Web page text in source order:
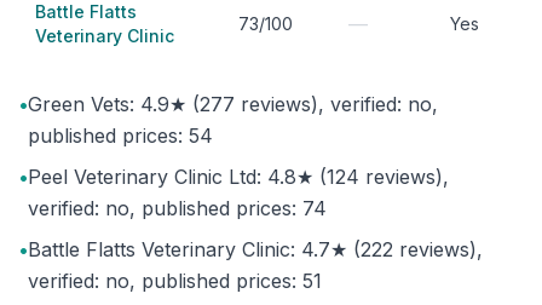
Battle Flatts
Veterinary Clinic
73/100 — Yes
•Green Vets: 4.9★ (277 reviews), verified: no,
published prices: 54
•Peel Veterinary Clinic Ltd: 4.8★ (124 reviews),
verified: no, published prices: 74
•Battle Flatts Veterinary Clinic: 4.7★ (222 reviews),
verified: no, published prices: 51